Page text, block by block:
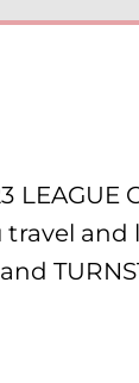
and